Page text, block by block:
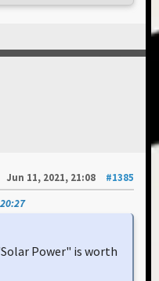
Jun 11, 2021, 21:08
#1385
Power" is worth